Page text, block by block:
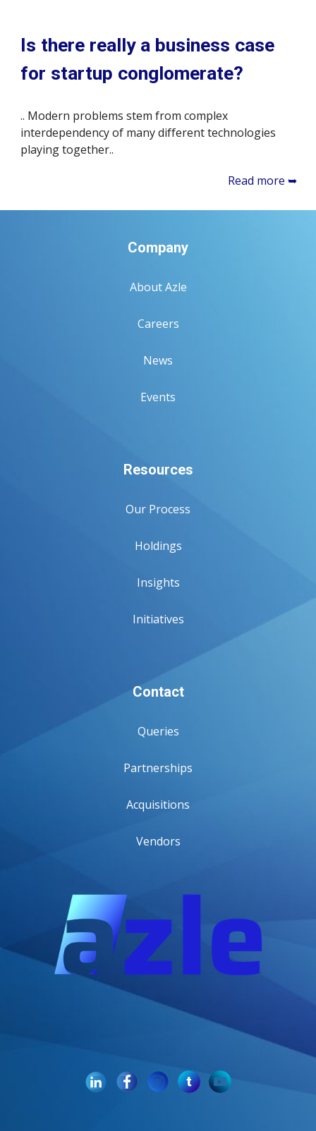
Is there really a business case
for startup conglomerate?
.. Modern problems stem from complex
interdependency of many different technologies
playing together..
Read more ➥
Company
About Azle
Careers
News
Events
Resources
Our Process
Holdings
Insights
Initiatives
Contact
Queries
Partnerships
Acquisitions
Vendors